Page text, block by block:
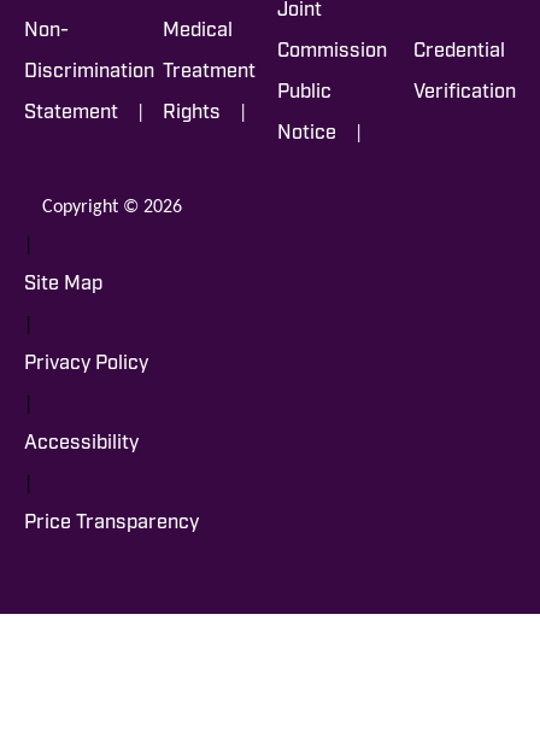
Non-
Discrimination
Statement |
Medical
Treatment
Rights |
Joint
Commission
Public
Notice |
Credential
Verification
Copyright © 2026
|
Site Map
|
Privacy Policy
|
Accessibility
|
Price Transparency